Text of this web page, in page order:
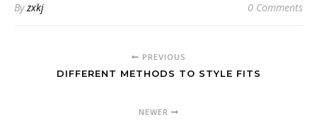
Byzxkj 0 Comments
PREVIOUS
DIFFERENT METHODS TO STYLE FITS
NEWER